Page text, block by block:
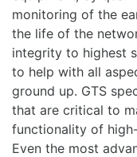
monitoring of the
the life of the
integrity to highest
to help with all
ground up. GTS
that are critical to
functionality of
Even the most